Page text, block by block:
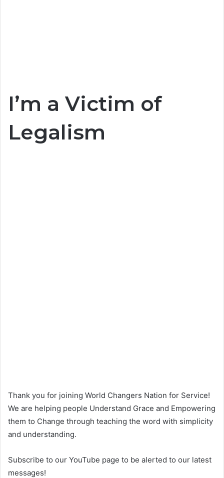
I’m a Victim of
Legalism
Thank you for joining World Changers Nation for Service!
We are helping people Understand Grace and Empowering
them to Change through teaching the word with simplicity
and understanding.
Subscribe to our YouTube page to be alerted to our latest
messages!